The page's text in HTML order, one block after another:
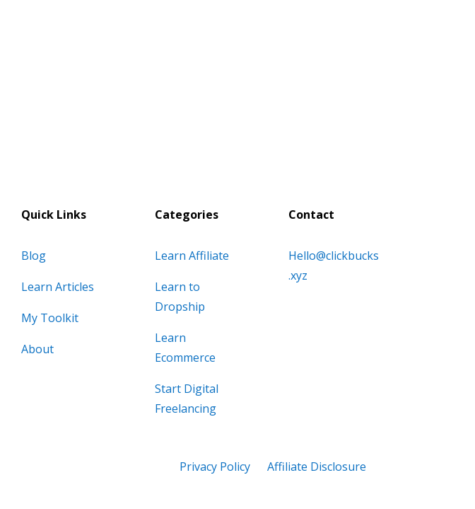
Quick Links
Blog
Learn Articles
My Toolkit
About
Categories
Learn Affiliate
Learn to
Dropship
Learn
Ecommerce
Start Digital
Freelancing
Contact
Hello@clickbucks
.xyz
Privacy Policy Affiliate Disclosure